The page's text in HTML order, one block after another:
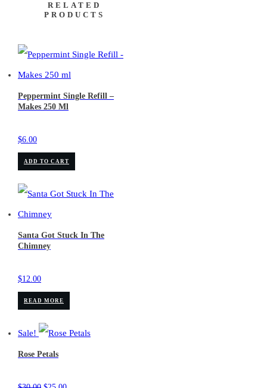
RELATED
PRODUCTS
Peppermint Single Refill –
Makes 250 Ml
$6.00
ADD TO CART
Santa Got Stuck In The
Chimney
$12.00
READ MORE
Sale!
Rose Petals
OriginalCurrent